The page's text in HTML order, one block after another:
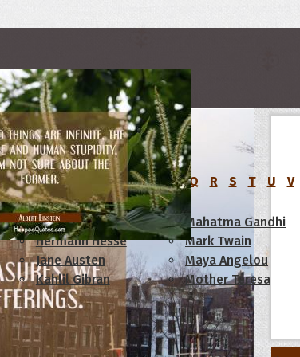
G H I J M N O P Q R S T U V
Confucius
Hermann Hesse
Jane Austen
Kahlil Gibran
Mahatma Gandhi
Mark Twain
Maya Angelou
Mother Teresa